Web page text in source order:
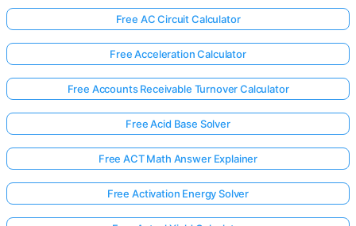
Free AC Circuit Calculator
Free Acceleration Calculator
Free Accounts Receivable Turnover Calculator
Free Acid Base Solver
Free ACT Math Answer Explainer
Free Activation Energy Solver